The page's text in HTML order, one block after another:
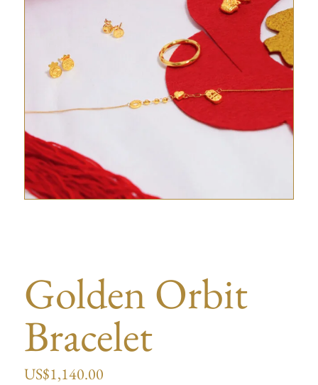
Golden Orbit
Bracelet
US$1,140.00